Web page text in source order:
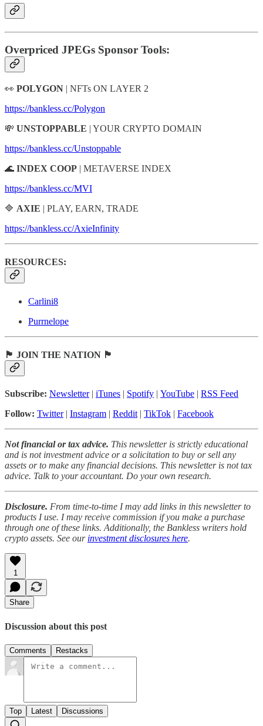
Overpriced JPEGs Sponsor Tools:
👀 POLYGON | NFTs ON LAYER 2
https://bankless.cc/Polygon
💸 UNSTOPPABLE | YOUR CRYPTO DOMAIN
https://bankless.cc/Unstoppable
🌊 INDEX COOP | METAVERSE INDEX
https://bankless.cc/MVI
🔷 AXIE | PLAY, EARN, TRADE
https://bankless.cc/AxieInfinity
RESOURCES:
Carlini8
Purrnelope
🏴 JOIN THE NATION 🏴
Subscribe: Newsletter| iTunes | Spotify | YouTube | RSS Feed
Follow: Twitter| Instagram | Reddit | TikTok | Facebook
Not financial or tax advice. This newsletter is strictly educational
and is not investment advice or a solicitation to buy or sell any
assets or to make any financial decisions. This newsletter is not tax
advice. Talk to your accountant. Do your own research.
Disclosure. From time-to-time I may add links in this newsletter to
products I use. I may receive commission if you make a purchase
through one of these links. Additionally, the Bankless writers hold
crypto assets. See our investment disclosures here.
1
Share
Discussion about this post
Comments Restacks
Top Latest Discussions